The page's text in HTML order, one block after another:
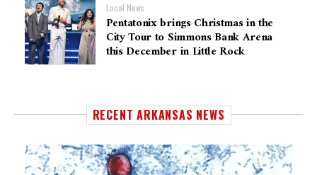
Local News
Pentatonix brings Christmas in the
City Tour to Simmons Bank Arena
this December in Little Rock
RECENT ARKANSAS NEWS